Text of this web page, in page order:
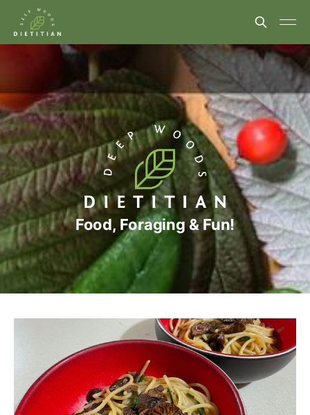
Food, Foraging & Fun!